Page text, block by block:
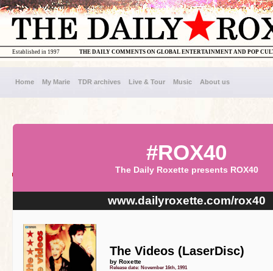
THE DAILY COMMENTS ON GLOBAL ENTERTAINMENT AND POP
Established in 1997
Home My Marie TDR archives Live & Tour Music About us
#ROX40
The Daily Roxette presents ROX40
www.dailyroxette.com/rox40
The Videos (LaserDisc)
by Roxette
Release date: November 16th, 1991